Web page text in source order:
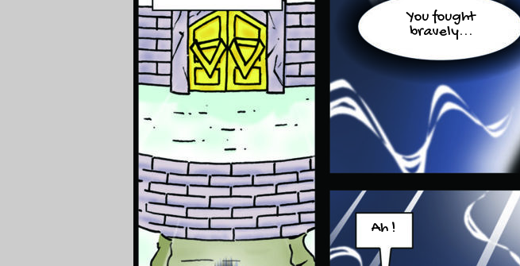
You fought
bravely...
Ah !